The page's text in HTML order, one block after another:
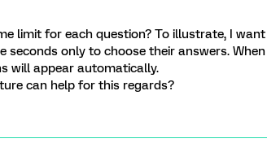
limit for each question? To illustrate, I
seconds only to choose their answers.
will appear automatically.
can help for this regards?